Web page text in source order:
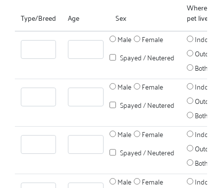
Type/Breed Age Sex
Where
pet live?
Male
Female
Spayed / Neutered
Indoors
Outdoors
Both
Male
Female
Spayed / Neutered
Indoors
Outdoors
Both
Male
Female
Spayed / Neutered
Indoors
Outdoors
Both
Male
Female
Indoors